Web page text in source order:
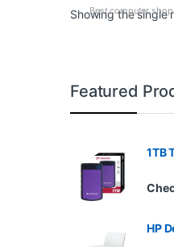
Best computer
Showing the single
Featured
1TB
HP